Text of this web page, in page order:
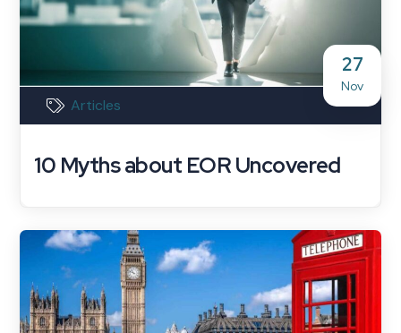
27
Nov
Articles
10 Myths about EOR Uncovered